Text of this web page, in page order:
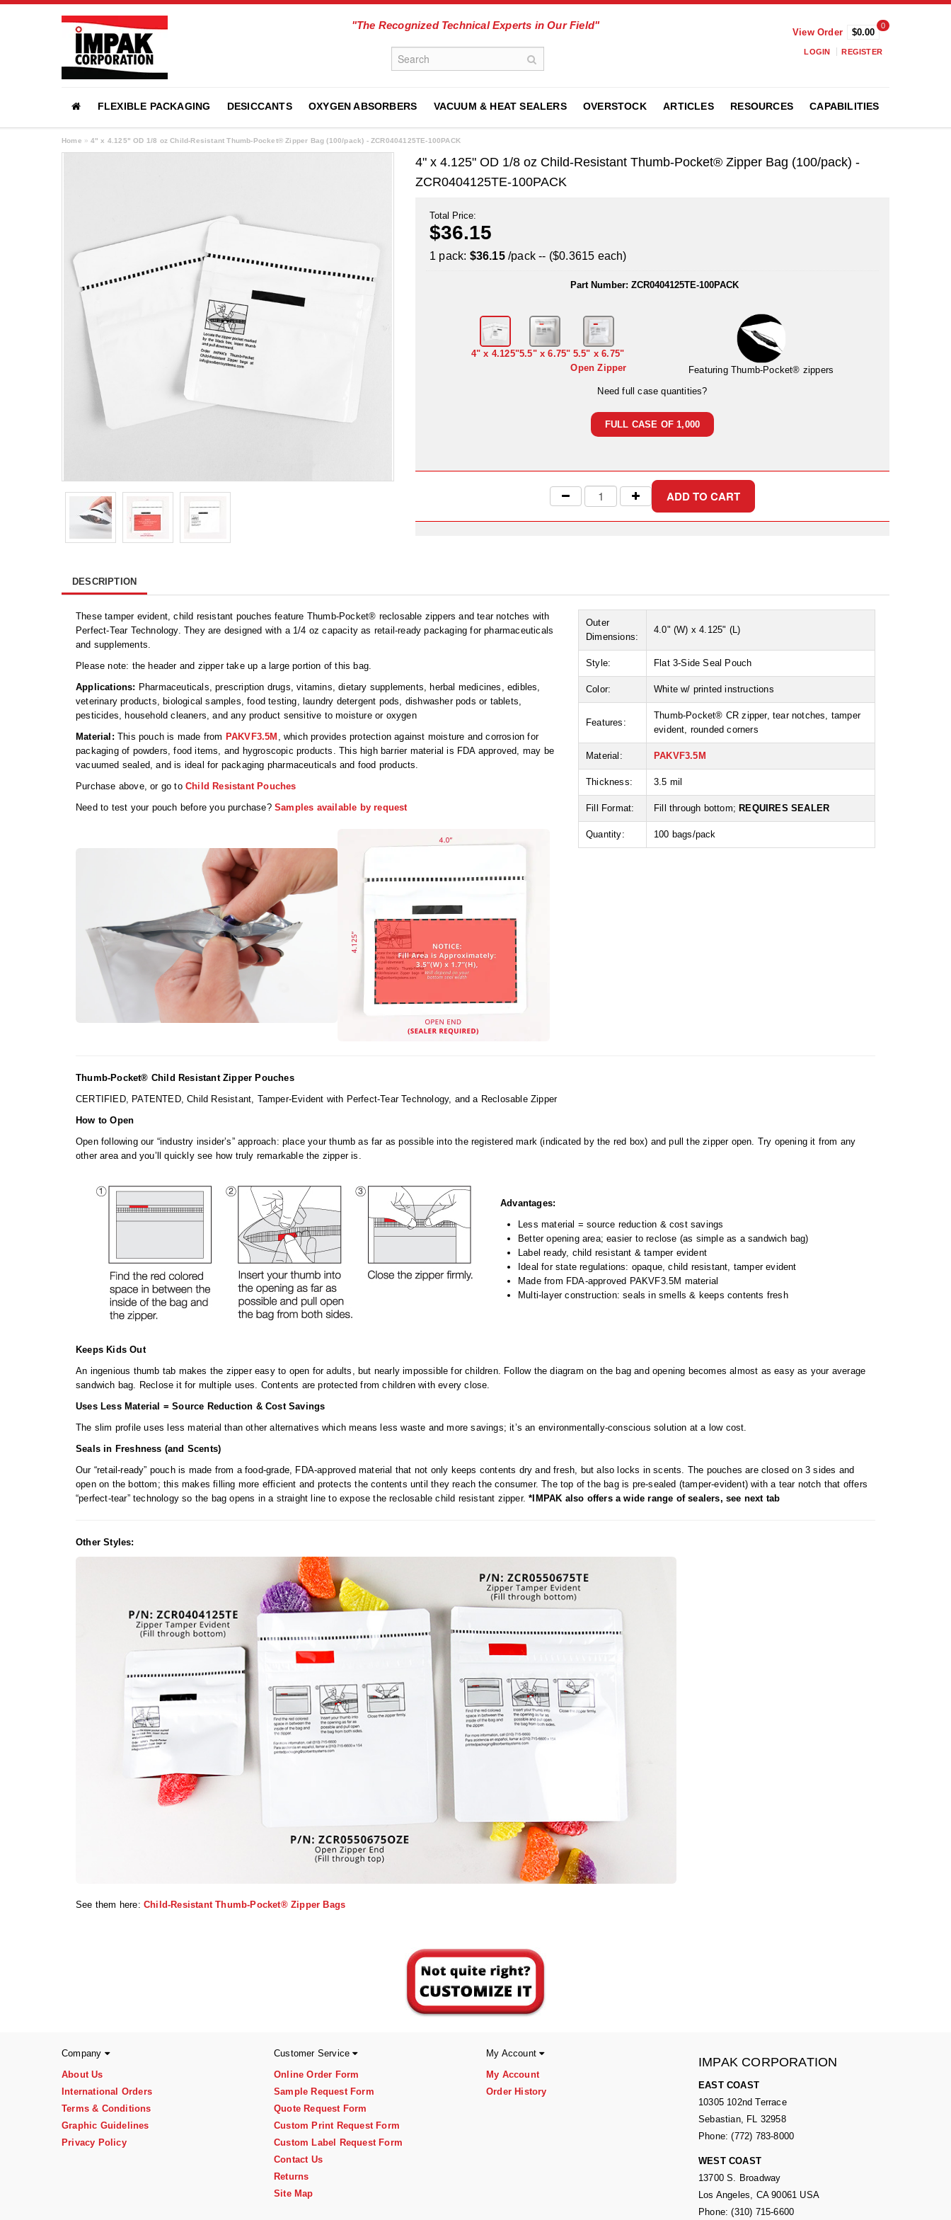
"The Recognized Technical Experts in Our Field"
View Order
0
$0.00
LOGIN REGISTER
FLEXIBLE PACKAGING DESICCANTS OXYGEN ABSORBERS VACUUM & HEAT SEALERS OVERSTOCK ARTICLES RESOURCES CAPABILITIES
Home » 4" x 4.125" OD 1/8 oz Child-Resistant Thumb-Pocket® Zipper Bag (100/pack) - ZCR0404125TE-100PACK
4" x 4.125" OD 1/8 oz Child-Resistant Thumb-Pocket® Zipper Bag (100/pack) -
ZCR0404125TE-100PACK
Total Price:
$36.15
1 pack: $36.15/pack -- ($0.3615 each)
Part Number: ZCR0404125TE-100PACK
4" x 4.125"5.5" x 6.75" 5.5" x 6.75"
Open Zipper
Featuring Thumb-Pocket® zippers
Need full case quantities?
FULL CASE OF 1,000
DESCRIPTION
Outer
Dimensions:
4.0" (W) x 4.125" (L)
Style: Flat 3-Side Seal Pouch
Color: White w/ printed instructions
Features:
Thumb-Pocket® CR zipper, tear notches, tamper
evident, rounded corners
Material: PAKVF3.5M
Thickness: 3.5 mil
Fill Format: Fill through bottom; REQUIRES SEALER
Quantity: 100 bags/pack
These tamper evident, child resistant pouches feature Thumb-Pocket® reclosable zippers and tear notches with
Perfect-Tear Technology. They are designed with a 1/4 oz capacity as retail-ready packaging for pharmaceuticals
and supplements.
Please note: the header and zipper take up a large portion of this bag.
Applications: Pharmaceuticals, prescription drugs, vitamins, dietary supplements, herbal medicines, edibles,
veterinary products, biological samples, food testing, laundry detergent pods, dishwasher pods or tablets,
pesticides, household cleaners, and any product sensitive to moisture or oxygen
Material: This pouch is made from PAKVF3.5M , which provides protection against moisture and corrosion for
packaging of powders, food items, and hygroscopic products. This high barrier material is FDA approved, may be
vacuumed sealed, and is ideal for packaging pharmaceuticals and food products.
Purchase above, or go to Child Resistant Pouches
Need to test your pouch before you purchase? Samples available by request
Thumb-Pocket® Child Resistant Zipper Pouches
CERTIFIED, PATENTED, Child Resistant, Tamper-Evident with Perfect-Tear Technology, and a Reclosable Zipper
How to Open
Open following our “industry insider’s” approach: place your thumb as far as possible into the registered mark (indicated by the red box) and pull the zipper open. Try opening it from any
other area and you’ll quickly see how truly remarkable the zipper is.
Advantages:
Less material = source reduction & cost savings
Better opening area; easier to reclose (as simple as a sandwich bag)
Label ready, child resistant & tamper evident
Ideal for state regulations: opaque, child resistant, tamper evident
Made from FDA-approved PAKVF3.5M material
Multi-layer construction: seals in smells & keeps contents fresh
Keeps Kids Out
An ingenious thumb tab makes the zipper easy to open for adults, but nearly impossible for children. Follow the diagram on the bag and opening becomes almost as easy as your average
sandwich bag. Reclose it for multiple uses. Contents are protected from children with every close.
Uses Less Material = Source Reduction & Cost Savings
The slim profile uses less material than other alternatives which means less waste and more savings; it’s an environmentally-conscious solution at a low cost.
Seals in Freshness (and Scents)
Our “retail-ready” pouch is made from a food-grade, FDA-approved material that not only keeps contents dry and fresh, but also locks in scents. The pouches are closed on 3 sides and
open on the bottom; this makes filling more efficient and protects the contents until they reach the consumer. The top of the bag is pre-sealed (tamper-evident) with a tear notch that offers
“perfect-tear” technology so the bag opens in a straight line to expose the reclosable child resistant zipper.*IMPAK also offers a wide range of sealers, see next tab
Other Styles:
See them here: Child-Resistant Thumb-Pocket® Zipper Bags
Company
About Us
International Orders
Terms & Conditions
Graphic Guidelines
Privacy Policy
Customer Service
Online Order Form
Sample Request Form
Quote Request Form
Custom Print Request Form
Custom Label Request Form
Contact Us
Returns
Site Map
My Account
My Account
Order History
IMPAK CORPORATION
EAST COAST
10305 102nd Terrace
Sebastian, FL 32958
Phone: (772) 783-8000
WEST COAST
13700 S. Broadway
Los Angeles, CA 90061 USA
Phone: (310) 715-6600